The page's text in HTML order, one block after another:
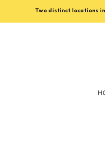
Two distinct locations